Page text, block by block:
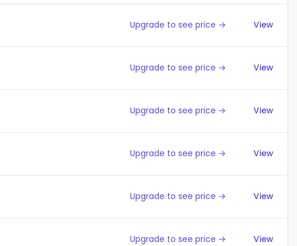
Upgrade to see price → View
Upgrade to see price → View
Upgrade to see price → View
Upgrade to see price → View
Upgrade to see price → View
Upgrade to see price → View